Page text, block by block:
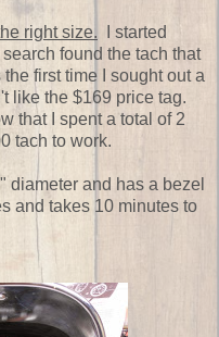
right size. I started
found the tach that
first time I sought out a
like the $169 price tag.
that I spent a total of 2
tach to work.
diameter and has a bezel
and takes 10 minutes to